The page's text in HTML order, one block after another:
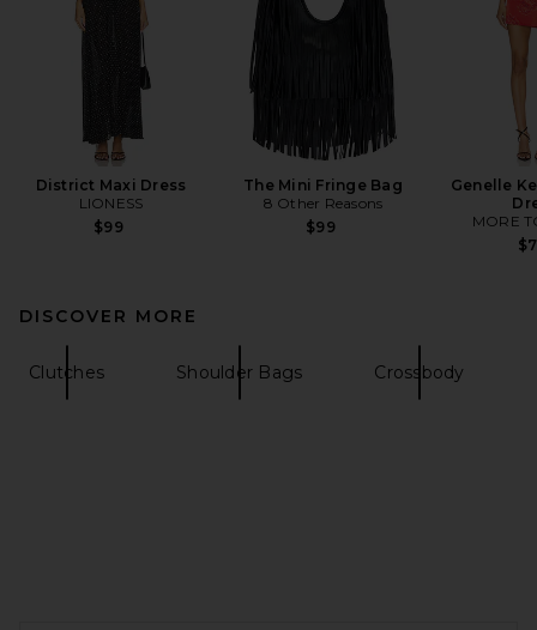
District Maxi Dress
LIONESS
$99
The Mini Fringe Bag
8 Other Reasons
$99
Genelle
MORE
DISCOVER MORE
Clutches Shoulder Bags Crossbody